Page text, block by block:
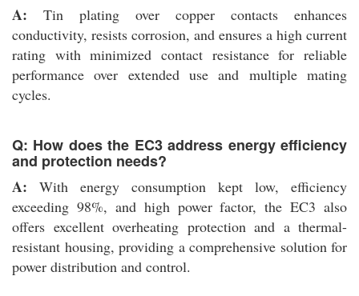
A: Tin plating over copper contacts enhances
conductivity, resists corrosion, and ensures a high current
rating with minimized contact resistance for reliable
performance over extended use and multiple mating
cycles.
Q: How does the EC3 address energy efficiency
and protection needs?
A: With energy consumption kept low, efficiency
exceeding 98%, and high power factor, the EC3 also
offers excellent overheating protection and a thermal-
resistant housing, providing a comprehensive solution for
power distribution and control.